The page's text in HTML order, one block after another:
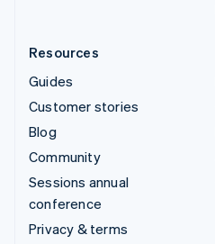
Resources
Guides
Customer stories
Blog
Community
Sessions annual
conference
Privacy & terms